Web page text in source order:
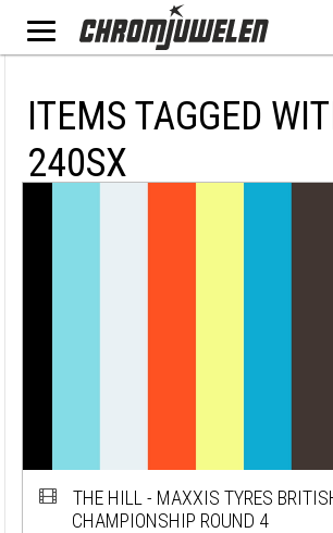
ITEMS TAGGED
240SX
THE HILL - MAXXIS TYRES
CHAMPIONSHIP ROUND 4